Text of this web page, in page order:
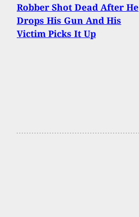
Robber Shot Dead After He
Drops His Gun And His
Victim Picks It Up